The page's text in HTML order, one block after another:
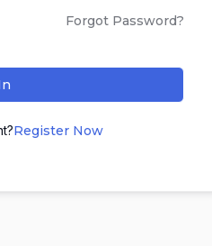
Forgot Password?
Register Now